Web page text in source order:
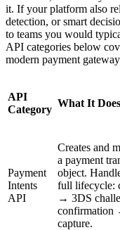
it. If your platform also
detection, or smart
to teams you would
API categories below
modern payment
API
Category
What It Does
Payment
Intents
API
Creates and
a payment
object.
full lifecycle:
→ 3DS
confirmation
capture.